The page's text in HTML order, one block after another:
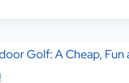
LOCAL’S